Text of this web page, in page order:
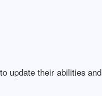
update their abilities and